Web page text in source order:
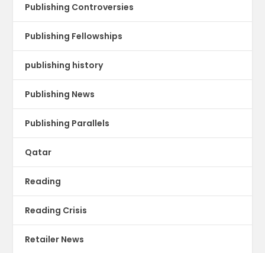
Publishing Controversies
Publishing Fellowships
publishing history
Publishing News
Publishing Parallels
Qatar
Reading
Reading Crisis
Retailer News